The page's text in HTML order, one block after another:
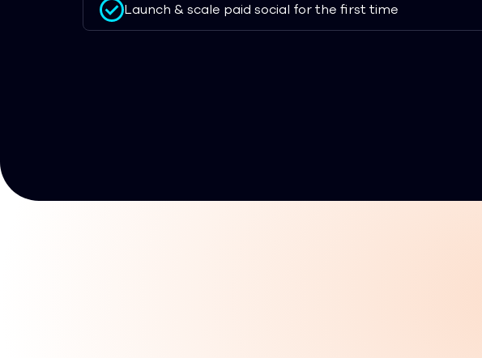
Launch & scale paid social for the first time